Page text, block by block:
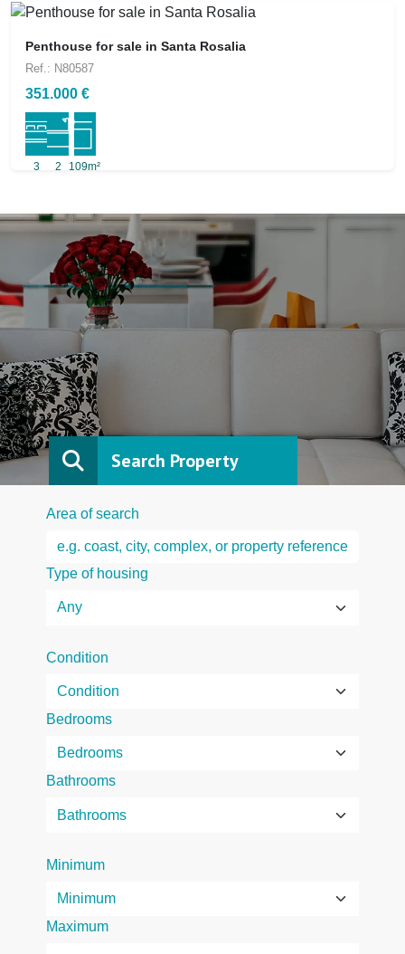
Penthouse for sale in Santa Rosalia
Ref.: N80587
351.000 €
3 2 109m²
Search Property
Area of search
Type of housing
Condition
Bedrooms
Bathrooms
Minimum
Maximum